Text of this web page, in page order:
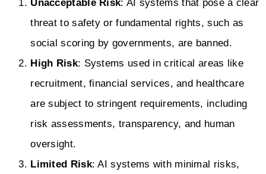
Unacceptable Risk: AI systems that pose a clear
threat to safety or fundamental rights, such as
social scoring by governments, are banned.
High Risk: Systems used in critical areas like
recruitment, financial services, and healthcare
are subject to stringent requirements, including
risk assessments, transparency, and human
oversight.
Limited Risk: AI systems with minimal risks,